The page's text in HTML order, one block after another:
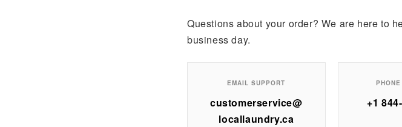
Questions about your order? We are here to
business day.
EMAIL SUPPORT
customerservice@
locallaundry.ca
+1